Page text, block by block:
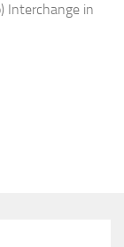
Interchange in